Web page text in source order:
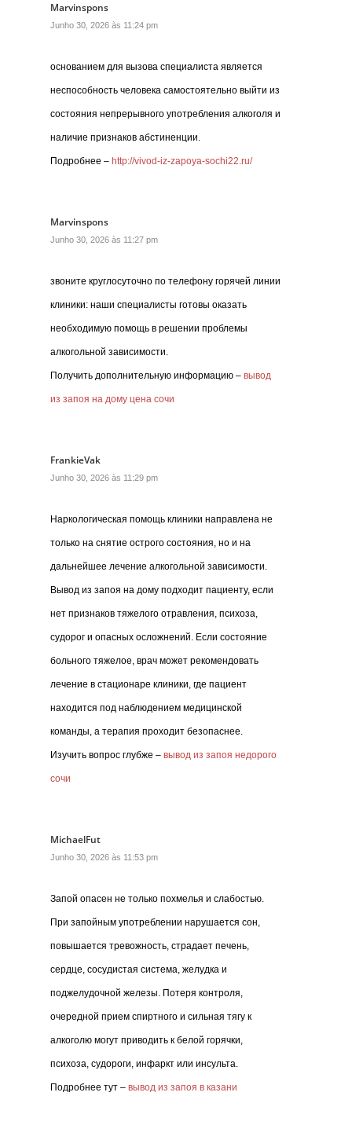
Marvinspons
Junho 30, 2026 às 11:24 pm
основанием для вызова специалиста является
неспособность человека самостоятельно выйти из
состояния непрерывного употребления алкоголя и
наличие признаков абстиненции.
Подробнее – http://vivod-iz-zapoya-sochi22.ru/
Marvinspons
Junho 30, 2026 às 11:27 pm
звоните круглосуточно по телефону горячей линии
клиники: наши специалисты готовы оказать
необходимую помощь в решении проблемы
алкогольной зависимости.
Получить дополнительную информацию – вывод
из запоя на дому цена сочи
FrankieVak
Junho 30, 2026 às 11:29 pm
Наркологическая помощь клиники направлена не
только на снятие острого состояния, но и на
дальнейшее лечение алкогольной зависимости.
Вывод из запоя на дому подходит пациенту, если
нет признаков тяжелого отравления, психоза,
судорог и опасных осложнений. Если состояние
больного тяжелое, врач может рекомендовать
лечение в стационаре клиники, где пациент
находится под наблюдением медицинской
команды, а терапия проходит безопаснее.
Изучить вопрос глубже – вывод из запоя недорого
сочи
MichaelFut
Junho 30, 2026 às 11:53 pm
Запой опасен не только похмелья и слабостью.
При запойным употреблении нарушается сон,
повышается тревожность, страдает печень,
сердце, сосудистая система, желудка и
поджелудочной железы. Потеря контроля,
очередной прием спиртного и сильная тягу к
алкоголю могут приводить к белой горячки,
психоза, судороги, инфаркт или инсульта.
Подробнее тут – вывод из запоя в казани